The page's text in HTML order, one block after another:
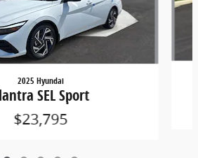
2025 Hyundai
SEL Sport
$23,795